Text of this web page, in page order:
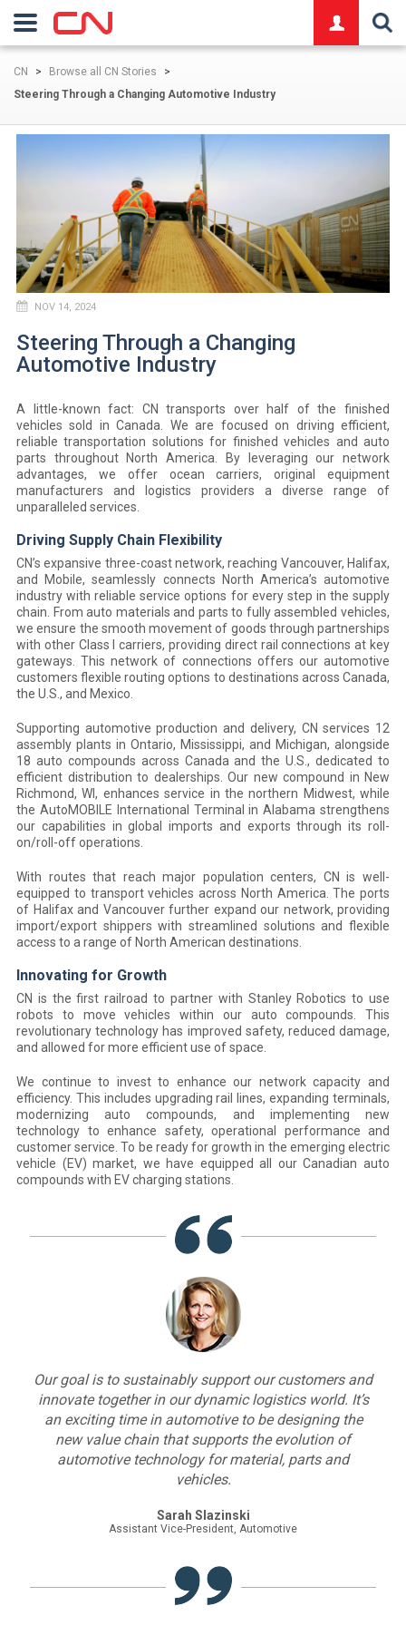
CN > Browse all CN Stories
>
Steering Through a Changing Automotive Industry
NOV 14, 2024
Steering Through a Changing
Automotive Industry
A little-known fact: CN transports over half of the finished
vehicles sold in Canada. We are focused on driving efficient,
reliable transportation solutions for finished vehicles and auto
parts throughout North America. By leveraging our network
advantages, we offer ocean carriers, original equipment
manufacturers and logistics providers a diverse range of
unparalleled services.
Driving Supply Chain Flexibility
CN’s expansive three-coast network, reaching Vancouver, Halifax,
and Mobile, seamlessly connects North America’s automotive
industry with reliable service options for every step in the supply
chain. From auto materials and parts to fully assembled vehicles,
we ensure the smooth movement of goods through partnerships
with other Class I carriers, providing direct rail connections at key
gateways. This network of connections offers our automotive
customers flexible routing options to destinations across Canada,
the U.S., and Mexico.
Supporting automotive production and delivery, CN services 12
assembly plants in Ontario, Mississippi, and Michigan, alongside
18 auto compounds across Canada and the U.S., dedicated to
efficient distribution to dealerships. Our new compound in New
Richmond, WI, enhances service in the northern Midwest, while
the AutoMOBILE International Terminal in Alabama strengthens
our capabilities in global imports and exports through its roll-
on/roll-off operations.
With routes that reach major population centers, CN is well-
equipped to transport vehicles across North America. The ports
of Halifax and Vancouver further expand our network, providing
import/export shippers with streamlined solutions and flexible
access to a range of North American destinations.
Innovating for Growth
CN is the first railroad to partner with Stanley Robotics to use
robots to move vehicles within our auto compounds. This
revolutionary technology has improved safety, reduced damage,
and allowed for more efficient use of space.
We continue to invest to enhance our network capacity and
efficiency. This includes upgrading rail lines, expanding terminals,
modernizing auto compounds, and implementing new
technology to enhance safety, operational performance and
customer service. To be ready for growth in the emerging electric
vehicle (EV) market, we have equipped all our Canadian auto
compounds with EV charging stations.
Our goal is to sustainably support our customers and
innovate together in our dynamic logistics world. It’s
an exciting time in automotive to be designing the
new value chain that supports the evolution of
automotive technology for material, parts and
vehicles.
Sarah Slazinski
Assistant Vice-President, Automotive